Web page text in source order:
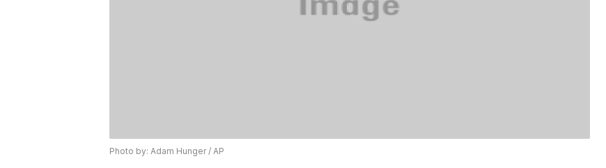
Photo by: Adam Hunger / AP